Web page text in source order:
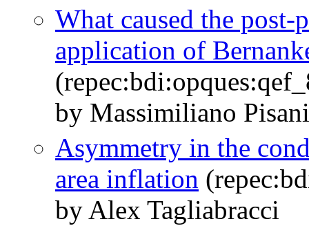
What caused the
application of
by Massimiliano
Asymmetry in the
area inflation
by Alex Tagliabracci